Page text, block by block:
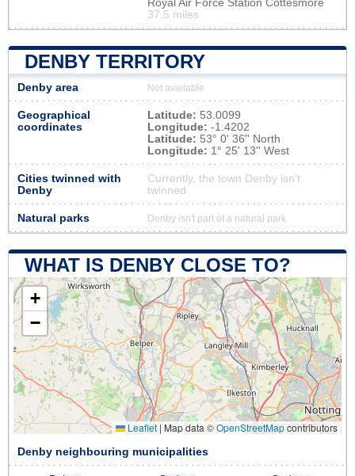
Royal Air Force Station Cottesmore
37.5 miles
DENBY TERRITORY
Denby area Not available
Geographical
coordinates
Latitude: 53.0099
Longitude: -1.4202
Latitude: 53° 0' 36'' North
Longitude: 1° 25' 13'' West
Cities twinned with
Denby
Currently, the town Denby isn’t
twinned
Natural parks Denby isn't part of a natural park
WHAT IS DENBY CLOSE TO?
+
−
Leaflet | Map data ©OpenStreetMapcontributors
Denby neighbouring municipalities